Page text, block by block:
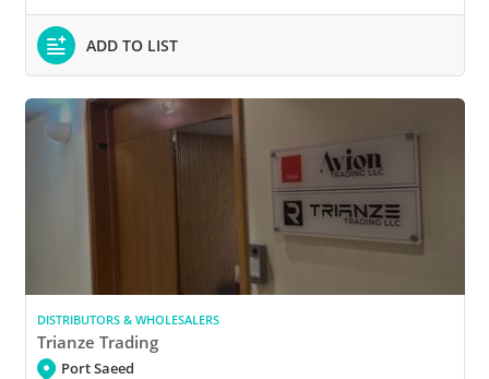
ADD TO LIST
DISTRIBUTORS & WHOLESALERS
Trianze Trading
Port Saeed